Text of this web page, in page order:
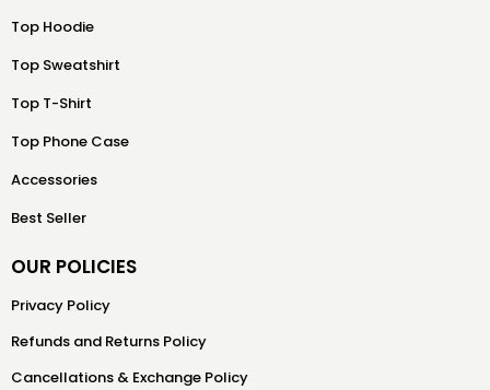
Top Hoodie
Top Sweatshirt
Top T-Shirt
Top Phone Case
Accessories
Best Seller
OUR POLICIES
Privacy Policy
Refunds and Returns Policy
Cancellations & Exchange Policy